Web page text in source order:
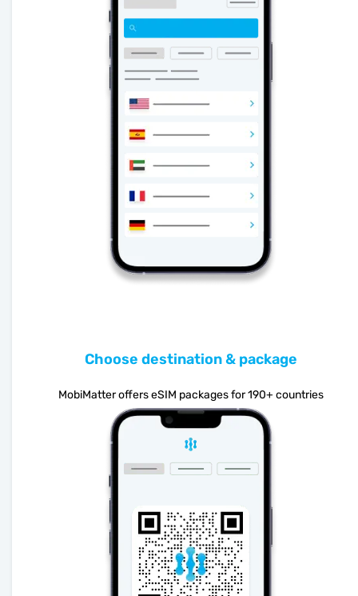
Choose destination & package
MobiMatter offers eSIM packages for 190+ countries